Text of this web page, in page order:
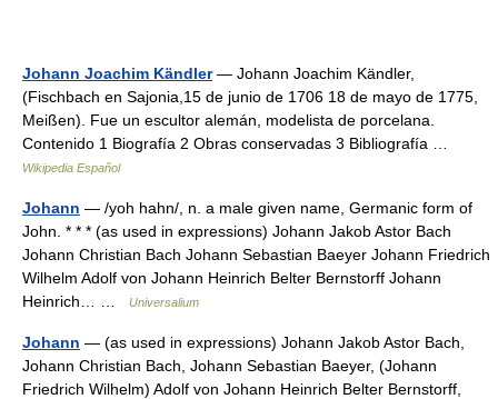
Johann Joachim Kändler— Johann Joachim Kändler,
(Fischbach en Sajonia,15 de junio de 1706 18 de mayo de 1775,
Meißen). Fue un escultor alemán, modelista de porcelana.
Contenido 1 Biografía 2 Obras conservadas 3 Bibliografía …
Wikipedia Español
Johann — /yoh hahn/, n. a male given name, Germanic form of
John. * * * (as used in expressions) Johann Jakob Astor Bach
Johann Christian Bach Johann Sebastian Baeyer Johann Friedrich
Wilhelm Adolf von Johann Heinrich Belter Bernstorff Johann
Heinrich… …
Universalium
Johann — (as used in expressions) Johann Jakob Astor Bach,
Johann Christian Bach, Johann Sebastian Baeyer, (Johann
Friedrich Wilhelm) Adolf von Johann Heinrich Belter Bernstorff,